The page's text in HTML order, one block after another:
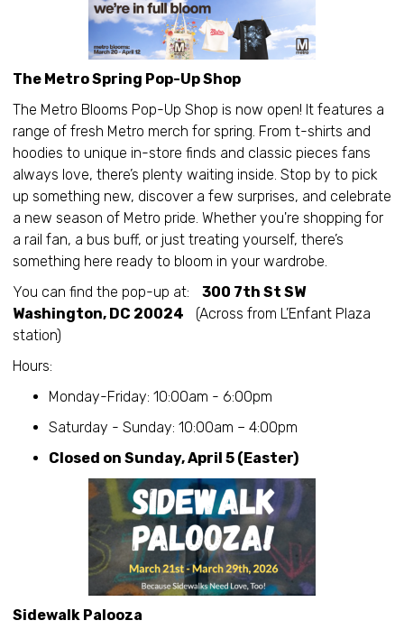
The Metro Spring Pop-Up Shop
The Metro Blooms Pop-Up Shop is now open! It features a
range of fresh Metro merch for spring. From t-shirts and
hoodies to unique in-store finds and classic pieces fans
always love, there’s plenty waiting inside. Stop by to pick
up something new, discover a few surprises, and celebrate
a new season of Metro pride. Whether you're shopping for
a rail fan, a bus buff, or just treating yourself, there’s
something here ready to bloom in your wardrobe.
You can find the pop-up at: 300 7th St SW
Washington, DC 20024 (Across from L’Enfant Plaza
station)
Hours:
Monday-Friday: 10:00am - 6:00pm
Saturday - Sunday: 10:00am – 4:00pm
Closed on Sunday, April 5 (Easter)
Sidewalk Palooza